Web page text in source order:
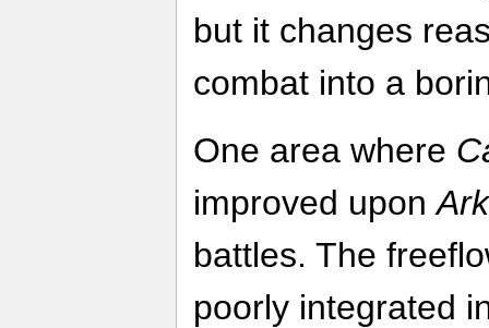
but it changes
combat into a
One area where
improved upon
battles. The
poorly integrated